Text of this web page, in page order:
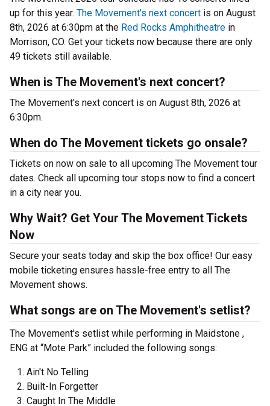
up for this year. The Movement's next concert is on August
8th, 2026 at 6:30pm at the Red Rocks Amphitheatre in
Morrison, CO. Get your tickets now because there are only
49 tickets still available.
When is The Movement's next concert?
The Movement's next concert is on August 8th, 2026 at
6:30pm.
When do The Movement tickets go onsale?
Tickets on now on sale to all upcoming The Movement tour
dates. Check all upcoming tour stops now to find a concert
in a city near you.
Why Wait? Get Your The Movement Tickets
Now
Secure your seats today and skip the box office! Our easy
mobile ticketing ensures hassle-free entry to all The
Movement shows.
What songs are on The Movement's setlist?
The Movement's setlist while performing in Maidstone ,
ENG at “Mote Park” included the following songs:
Ain't No Telling
Built-In Forgetter
Caught In The Middle